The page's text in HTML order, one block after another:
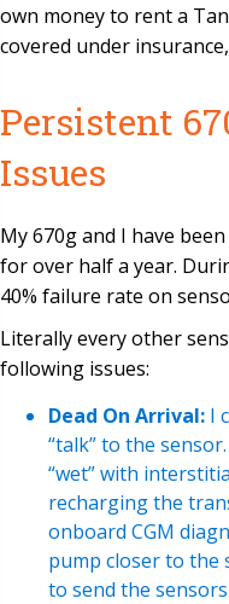
own money to rent a
covered under
Persistent
Issues
My 670g and I have
for over half a year.
40% failure rate on
Literally every other
following issues:
Dead On Arrival: I
“talk” to the
“wet” with
recharging the
onboard CGM
pump closer to the
to send the